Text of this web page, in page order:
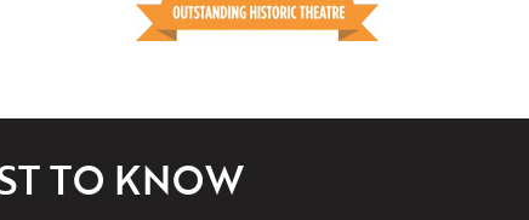
TO KNOW